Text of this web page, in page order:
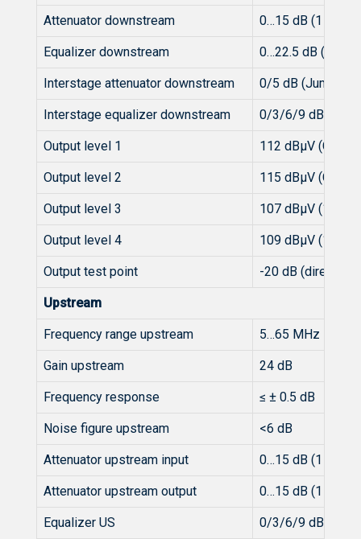
Attenuator downstream 0…15 dB (1 dB-
Equalizer downstream 0…22.5 dB (1.5
Interstage attenuator downstream 0/5 dB (Jumper)
Interstage equalizer downstream 0/3/6/9 dB
Output level 1 112 dBµV
Output level 2 115 dBµV
Output level 3 107 dBµV (112 x
Output level 4 109 dBµV (112 x
Output test point -20 dB
Upstream
Frequency range upstream 5…65 MHz
Gain upstream 24 dB
Frequency response ≤ ± 0.5 dB
Noise figure upstream <6 dB
Attenuator upstream input 0…15 dB (1 dB-
Attenuator upstream output 0…15 dB (1 dB-
Equalizer US 0/3/6/9 dB